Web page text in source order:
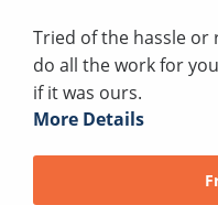
Tried of the hassle or
do all the work for
if it was ours.
More Details